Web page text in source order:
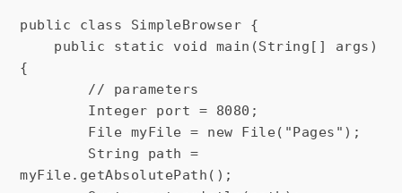
public class SimpleBrowser {
{
myFile.getAbsolutePath();